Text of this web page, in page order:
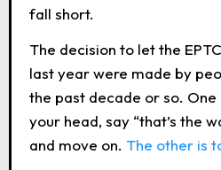
fall short.
The decision to let the
last year were made by
the past decade or so. One
your head, say “that’s the
and move on. The other is